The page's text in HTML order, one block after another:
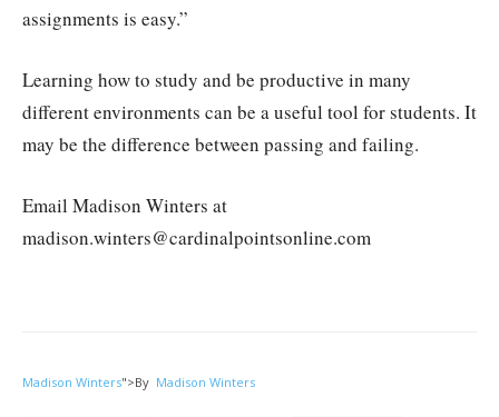
assignments is easy.”
Learning how to study and be productive in many
different environments can be a useful tool for students. It
may be the difference between passing and failing.
Email Madison Winters at
madison.winters@cardinalpointsonline.com
Madison Winters">By Madison Winters